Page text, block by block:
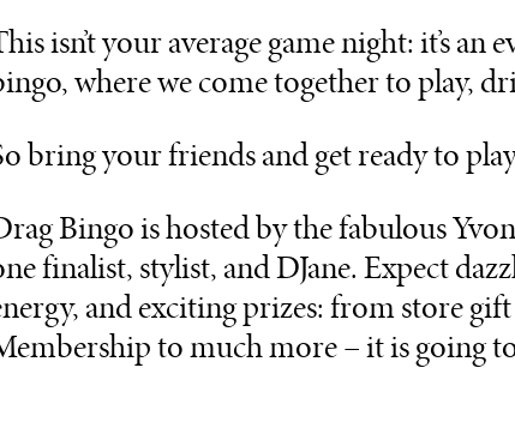
isn’t your average game night: it’s
where we come together to play,
bring your friends and get ready to
Bingo is hosted by the fabulous
finalist, stylist, and DJane. Expect
and exciting prizes: from store
to much more – it is going